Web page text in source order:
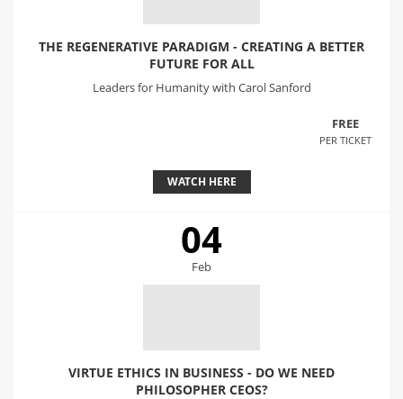
THE REGENERATIVE PARADIGM - CREATING A BETTER
FUTURE FOR ALL
Leaders for Humanity with Carol Sanford
FREE
PER TICKET
WATCH HERE
04
Feb
VIRTUE ETHICS IN BUSINESS - DO WE NEED
PHILOSOPHER CEOS?